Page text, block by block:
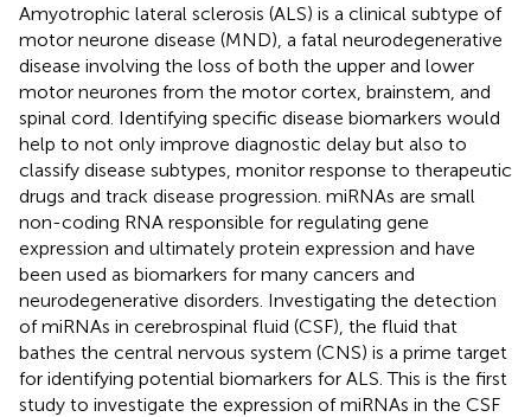
Amyotrophic lateral sclerosis (ALS) is a clinical subtype of
motor neurone disease (MND), a fatal neurodegenerative
disease involving the loss of both the upper and lower
motor neurones from the motor cortex, brainstem, and
spinal cord. Identifying specific disease biomarkers would
help to not only improve diagnostic delay but also to
classify disease subtypes, monitor response to therapeutic
drugs and track disease progression. miRNAs are small
non-coding RNA responsible for regulating gene
expression and ultimately protein expression and have
been used as biomarkers for many cancers and
neurodegenerative disorders. Investigating the detection
of miRNAs in cerebrospinal fluid (CSF), the fluid that
bathes the central nervous system (CNS) is a prime target
for identifying potential biomarkers for ALS. This is the first
study to investigate the expression of miRNAs in the CSF